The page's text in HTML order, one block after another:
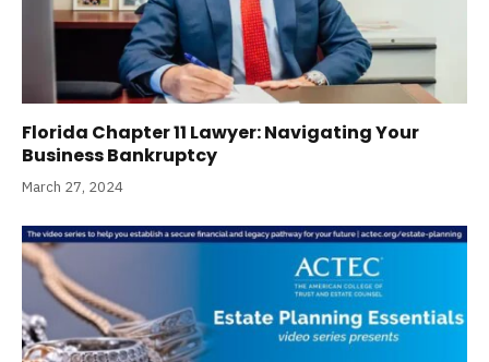
Florida Chapter 11 Lawyer: Navigating Your
Business Bankruptcy
March 27, 2024